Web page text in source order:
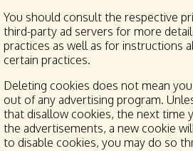
You should consult the respective
third-party ad servers for more
practices as well as for instructions
certain practices.
Deleting cookies does not mean
out of any advertising program.
that disallow cookies, the next time
the advertisements, a new cookie
to disable cookies, you may do so